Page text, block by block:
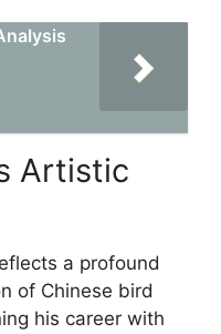
Artistic
a profound
of Chinese bird
his career with